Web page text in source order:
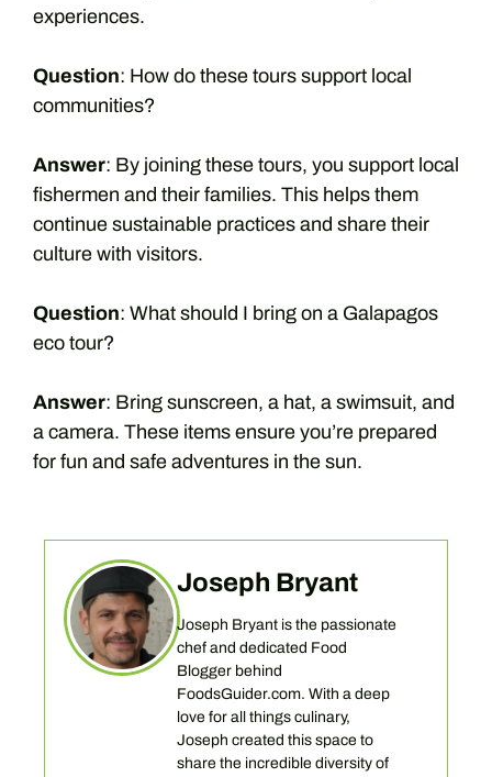
experiences.
Question: How do these tours support local
communities?
Answer: By joining these tours, you support local
fishermen and their families. This helps them
continue sustainable practices and share their
culture with visitors.
Question: What should I bring on a Galapagos
eco tour?
Answer: Bring sunscreen, a hat, a swimsuit, and
a camera. These items ensure you’re prepared
for fun and safe adventures in the sun.
Joseph Bryant
Joseph Bryant is the passionate
chef and dedicated Food
Blogger behind
FoodsGuider.com. With a deep
love for all things culinary,
Joseph created this space to
share the incredible diversity of